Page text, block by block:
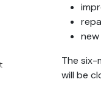
The six-
will be